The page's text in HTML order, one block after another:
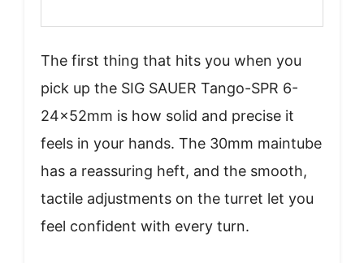
The first thing that hits you when you
pick up the SIG SAUER Tango-SPR 6-
24x52mm is how solid and precise it
feels in your hands. The 30mm maintube
has a reassuring heft, and the smooth,
tactile adjustments on the turret let you
feel confident with every turn.